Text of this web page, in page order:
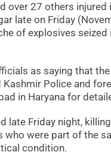
over 27 others
late on Friday
of explosives seized
as saying that
Police and
in Haryana for
late Friday night,
were part of the
condition.